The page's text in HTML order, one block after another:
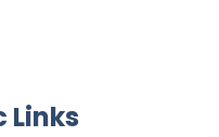
Links